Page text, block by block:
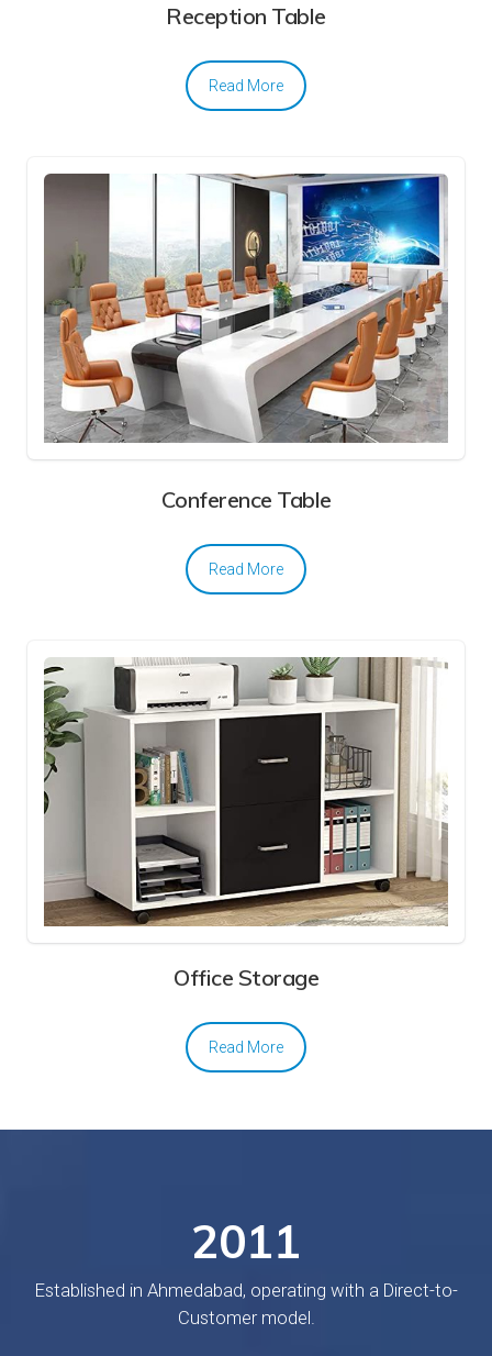
Reception Table
Read More
Conference Table
Read More
Office Storage
Read More
2018
Established in Ahmedabad, operating with a Direct-to-
Customer model.